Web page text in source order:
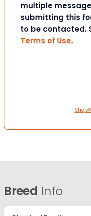
multiple
submitting this
to be contacted.
Terms of Use.
Breed Info